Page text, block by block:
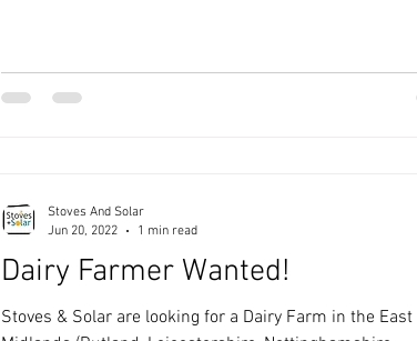
Dairy Farmer Wanted!
Stoves & Solar are looking for a Dairy Farm in the East
Stoves And Solar
Jun 20, 2022
1 min read